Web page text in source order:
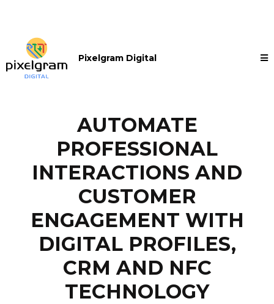
Pixelgram Digital
AUTOMATE
PROFESSIONAL
INTERACTIONS AND
CUSTOMER
ENGAGEMENT WITH
DIGITAL PROFILES,
CRM AND NFC
TECHNOLOGY